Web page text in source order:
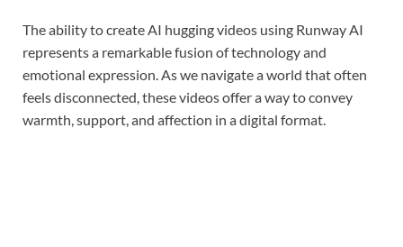
The ability to create AI hugging videos using Runway AI
represents a remarkable fusion of technology and
emotional expression. As we navigate a world that often
feels disconnected, these videos offer a way to convey
warmth, support, and affection in a digital format.